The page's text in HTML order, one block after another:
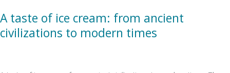
A taste of ice cream: from ancient
civilizations to modern times
of
ice